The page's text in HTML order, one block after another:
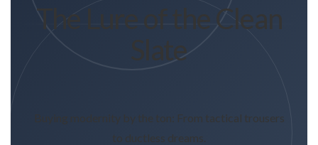
The Lure of the Clean
Slate
Buying modernity by the ton: From tactical trousers
to ductless dreams.